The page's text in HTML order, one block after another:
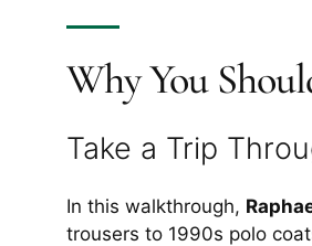
Why You
Take a Trip
In this walkthrough,
trousers to 1990s polo